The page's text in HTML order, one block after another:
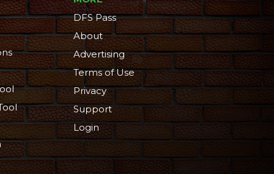
DFS Pass
About
Advertising
Terms of Use
Privacy
Support
Login